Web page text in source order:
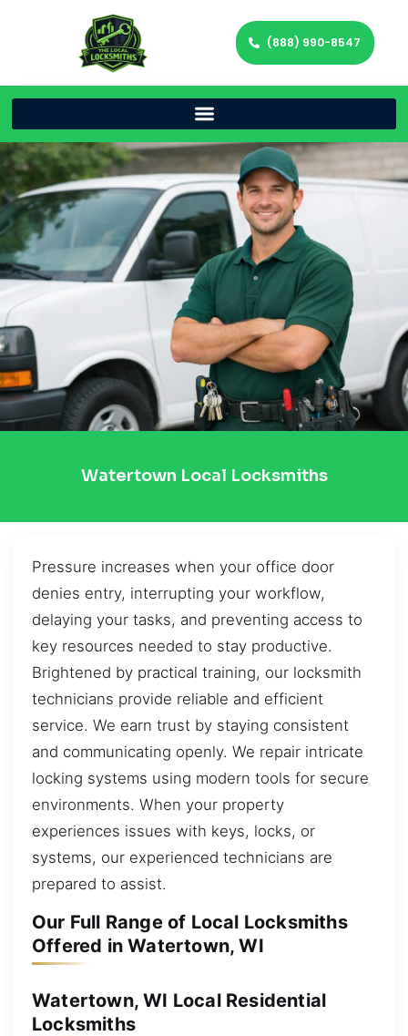
(888) 990-8547
Watertown Local Locksmiths
Pressure increases when your office door
denies entry, interrupting your workflow,
delaying your tasks, and preventing access to
key resources needed to stay productive.
Brightened by practical training, our locksmith
technicians provide reliable and efficient
service. We earn trust by staying consistent
and communicating openly. We repair intricate
locking systems using modern tools for secure
environments. When your property
experiences issues with keys, locks, or
systems, our experienced technicians are
prepared to assist.
Our Full Range of Local Locksmiths
Offered in Watertown, WI
Watertown, WI Local Residential
Locksmiths